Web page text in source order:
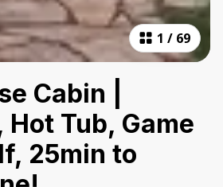
1 / 69
Cabin |
Hot Tub, Game
25min to